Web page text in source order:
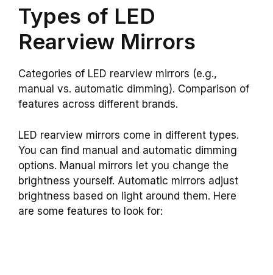
Types of LED
Rearview Mirrors
Categories of LED rearview mirrors (e.g.,
manual vs. automatic dimming). Comparison of
features across different brands.
LED rearview mirrors come in different types.
You can find manual and automatic dimming
options. Manual mirrors let you change the
brightness yourself. Automatic mirrors adjust
brightness based on light around them. Here
are some features to look for: